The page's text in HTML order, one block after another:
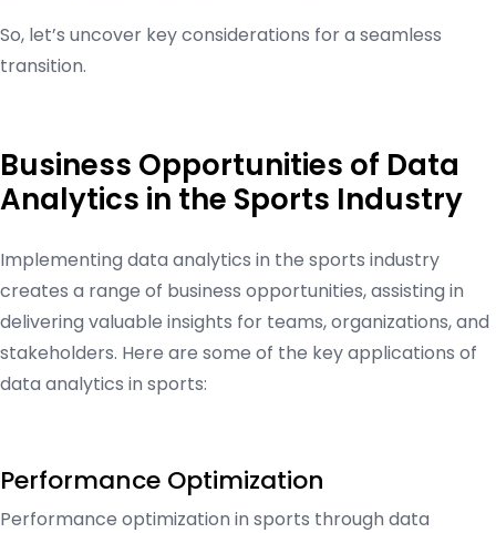
So, let’s uncover key considerations for a seamless
transition.
Business Opportunities of Data
Analytics in the Sports Industry
Implementing data analytics in the sports industry
creates a range of business opportunities, assisting in
delivering valuable insights for teams, organizations, and
stakeholders. Here are some of the key applications of
data analytics in sports:
Performance Optimization
Performance optimization in sports through data